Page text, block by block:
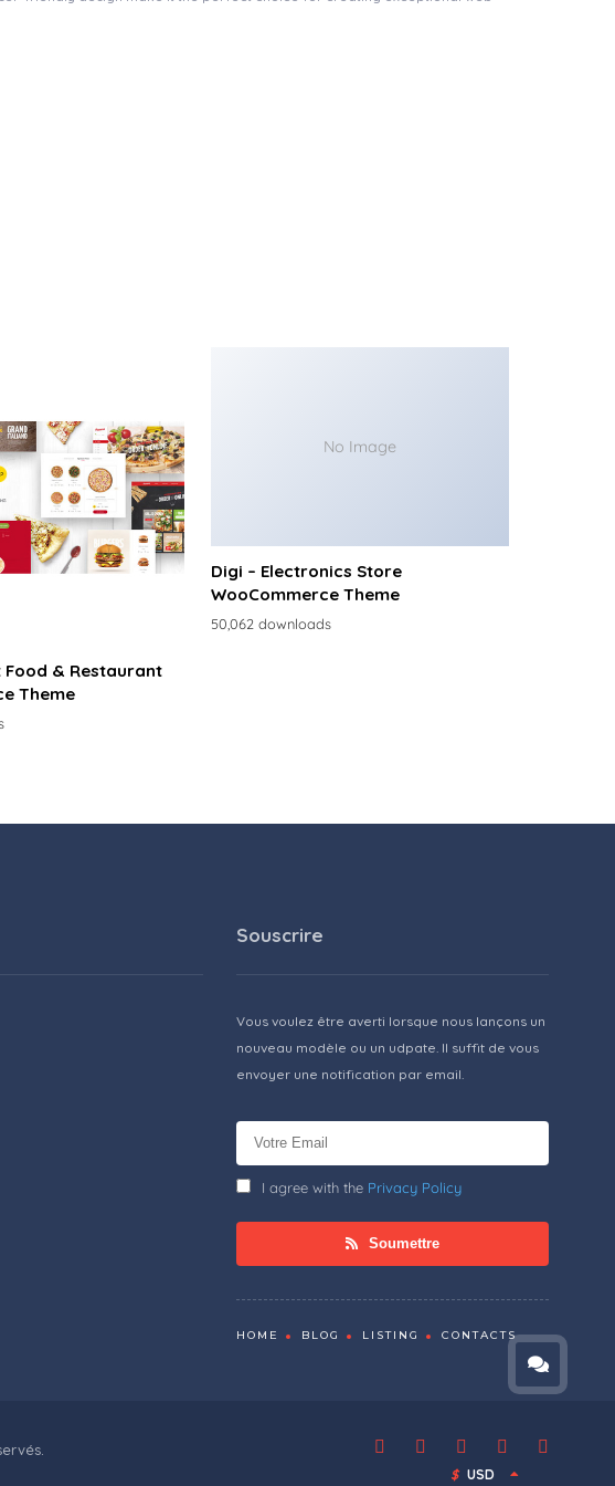
Food & Restaurant
Theme
No Image
Digi – Electronics Store
WooCommerce Theme
50,062 downloads
Souscrire
Vous voulez être averti lorsque nous lançons un
nouveau modèle ou un udpate. Il suffit de vous
envoyer une notification par email.
I agree with the Privacy Policy
Soumettre
HOME BLOG LISTING CONTACTS
$ USD